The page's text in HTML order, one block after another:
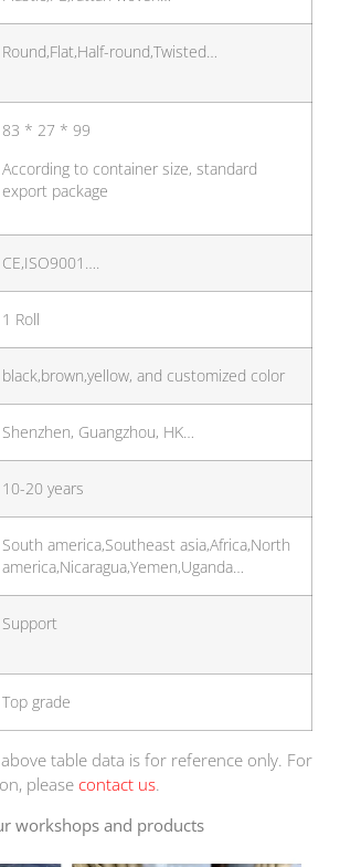
Round,Flat,Half-round,Twisted…
83 * 27 * 99
According to container size, standard
export package
CE,ISO9001….
1 Roll
black,brown,yellow, and customized color
Shenzhen, Guangzhou, HK…
10-20 years
South america,Southeast asia,Africa,North
america,Nicaragua,Yemen,Uganda…
Support
Top grade
table data is for reference only. For
please contact us.
workshops and products